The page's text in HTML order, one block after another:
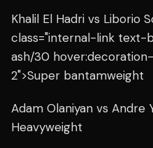
Khalil El Hadri vs Liborio
class="internal-link text-
ash/30
2">Super bantamweight
Adam Olaniyan vs Andre
Heavyweight